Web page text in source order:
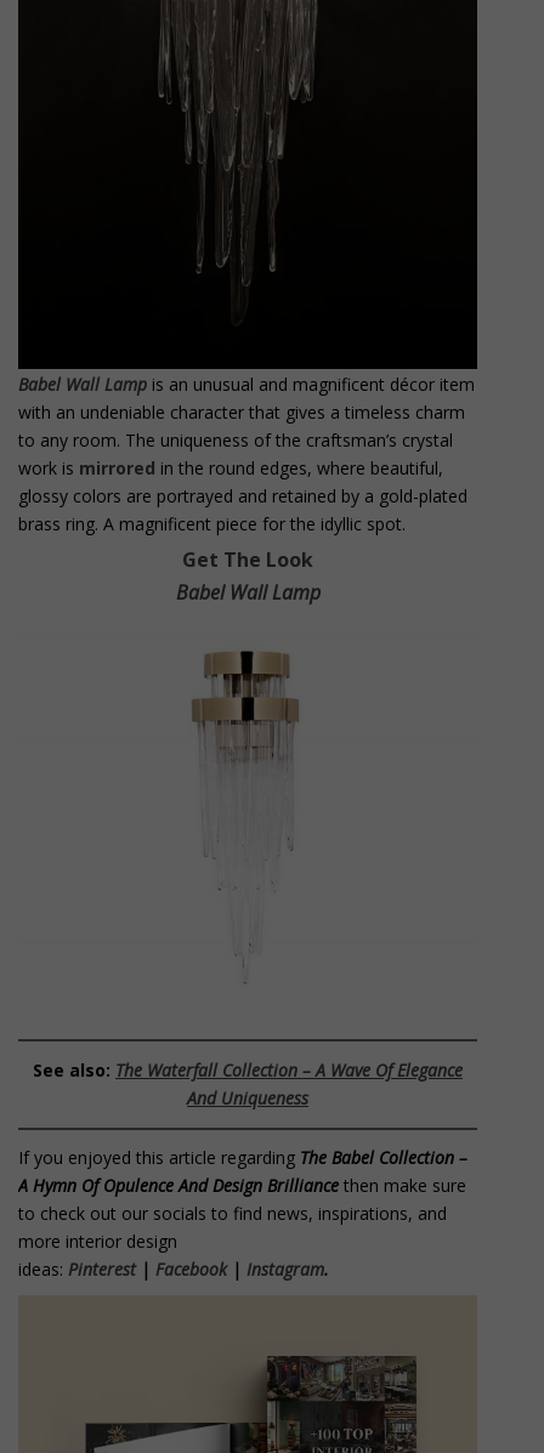
Babel Wall Lamp is an unusual and magnificent décor item
with an undeniable character that gives a timeless charm
to any room. The uniqueness of the craftsman’s crystal
work is mirrored in the round edges, where beautiful,
glossy colors are portrayed and retained by a gold-plated
brass ring. A magnificent piece for the idyllic spot.
Get The Look
Babel Wall Lamp
See also: The Waterfall Collection – A Wave Of Elegance
And Uniqueness
If you enjoyed this article regarding The Babel Collection –
A Hymn Of Opulence And Design Brilliance then make sure
to check out our socials to find news, inspirations, and
more interior design
ideas: Pinterest| Facebook| Instagram.